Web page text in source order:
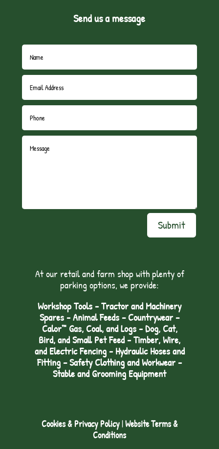
Send us a message
Submit
At our retail and farm shop with plenty of
parking options, we provide:
Workshop Tools - Tractor and Machinery
Spares - Animal Feeds – Countrywear –
Calor™ Gas, Coal, and Logs - Dog, Cat,
Bird, and Small Pet Feed - Timber, Wire,
and Electric Fencing - Hydraulic Hoses and
Fitting – Safety Clothing and Workwear -
Stable and Grooming Equipment
Cookies & Privacy Policy|Website Terms &
Conditions